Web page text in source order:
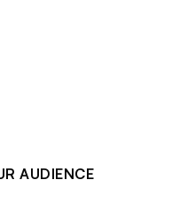
AUDIENCE